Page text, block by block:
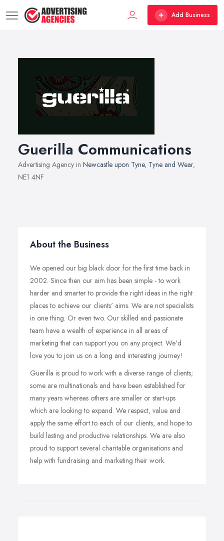
Add Business
Guerilla Communications
Advertising Agency in Newcastle upon Tyne, Tyne and Wear,
NE1 4NF
About the Business
We opened our big black door for the first time back in
2002. Since then our aim has been simple - to work
harder and smarter to provide the right ideas in the right
places to achieve our clients' aims. We are not specialists
in one thing. Or even two. Our skilled and passionate
team have a wealth of experience in all areas of
marketing that can support you on any project. We'd
love you to join us on a long and interesting journey!
Guerilla is proud to work with a diverse range of clients;
some are multinationals and have been established for
many years whereas others are smaller or start-ups
which are looking to expand. We respect, value and
apply the same effort to each of our clients, and hope to
build lasting and productive relationships. We are also
proud to support several charitable organisations and
help with fundraising and marketing their work.